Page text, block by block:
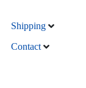
Shipping
Contact